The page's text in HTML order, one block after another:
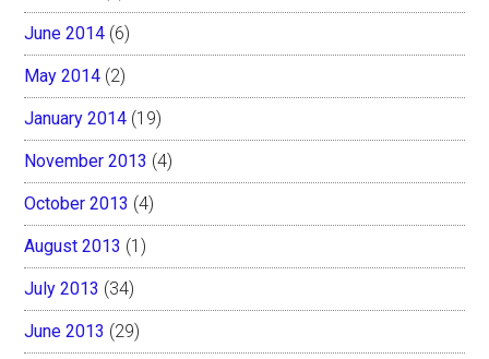
June 2014 (6)
May 2014 (2)
January 2014 (19)
November 2013 (4)
October 2013 (4)
August 2013 (1)
July 2013 (34)
June 2013 (29)